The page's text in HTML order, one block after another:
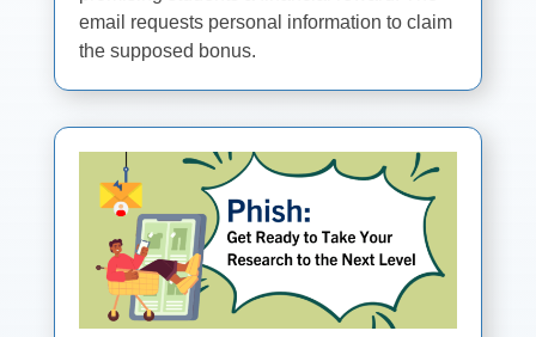
email requests personal information to claim
the supposed bonus.